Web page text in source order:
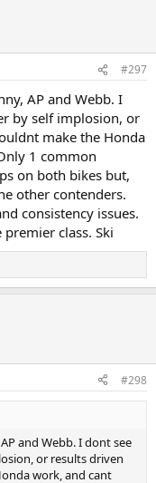
#297
AP and Webb. I
by self implosion, or
make the Honda
1 common
on both bikes but,
other contenders.
consistency issues.
class. Ski
#298
and Webb. I dont see
or results driven
work, and cant